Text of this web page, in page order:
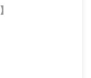
】